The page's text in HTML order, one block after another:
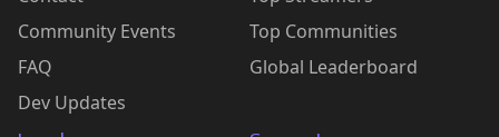
Community Events
FAQ
Dev Updates
Top Communities
Global Leaderboard